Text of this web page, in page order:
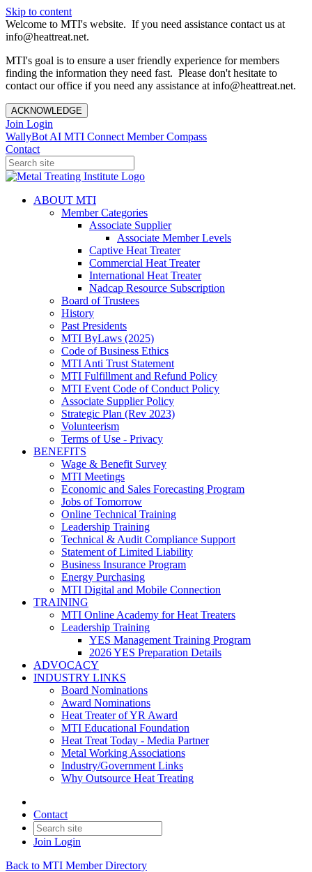
Skip to content
Welcome to MTI's website. If you need assistance contact us at
info@heattreat.net.
MTI's goal is to ensure a user friendly experience for members
finding the information they need fast. Please don't hesitate to
contact our office if you need any assistance at info@heattreat.net.
ACKNOWLEDGE
Join Login
WallyBot AI MTI Connect Member Compass
Contact
ABOUT MTI
Member Categories
Associate Supplier
Associate Member Levels
Captive Heat Treater
Commercial Heat Treater
International Heat Treater
Nadcap Resource Subscription
Board of Trustees
History
Past Presidents
MTI ByLaws (2025)
Code of Business Ethics
MTI Anti Trust Statement
MTI Fulfillment and Refund Policy
MTI Event Code of Conduct Policy
Associate Supplier Policy
Strategic Plan (Rev 2023)
Volunteerism
Terms of Use - Privacy
BENEFITS
Wage & Benefit Survey
MTI Meetings
Economic and Sales Forecasting Program
Jobs of Tomorrow
Online Technical Training
Leadership Training
Technical & Audit Compliance Support
Statement of Limited Liability
Business Insurance Program
Energy Purchasing
MTI Digital and Mobile Connection
TRAINING
MTI Online Academy for Heat Treaters
Leadership Training
YES Management Training Program
2026 YES Preparation Details
ADVOCACY
INDUSTRY LINKS
Board Nominations
Award Nominations
Heat Treater of YR Award
MTI Educational Foundation
Heat Treat Today - Media Partner
Metal Working Associations
Industry/Government Links
Why Outsource Heat Treating
Contact
Join Login
Back to MTI Member Directory